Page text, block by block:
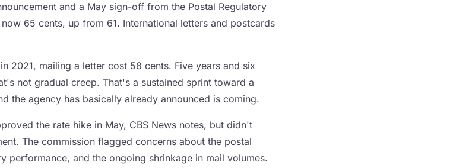
and a May sign-off from the Postal Regulatory
65 cents, up from 61. International letters and postcards
2021, mailing a letter cost 58 cents. Five years and six
not gradual creep. That's a sustained sprint toward a
the agency has basically already announced is coming.
the rate hike in May, CBS News notes, but didn't
The commission flagged concerns about the postal
performance, and the ongoing shrinkage in mail volumes.